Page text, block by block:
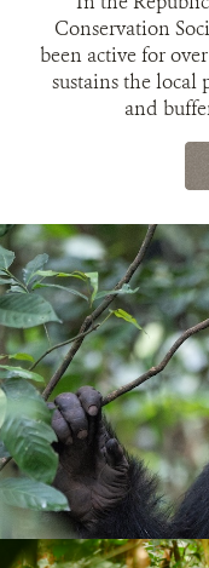
Conservation
been active for
sustains the local
and